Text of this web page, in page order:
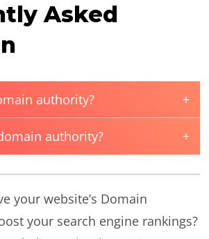
Asked
authority?
authority?
your website’s Domain
your search engine rankings?